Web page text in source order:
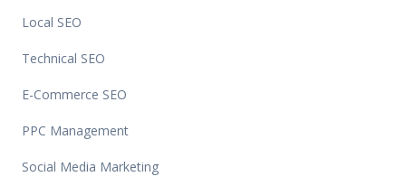
Local SEO
Technical SEO
E-Commerce SEO
PPC Management
Social Media Marketing